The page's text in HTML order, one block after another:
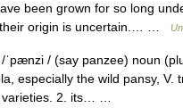
been grown for so long
origin is uncertain.… …
/ (say panzee) noun
especially the wild pansy,
varieties. 2. its… …